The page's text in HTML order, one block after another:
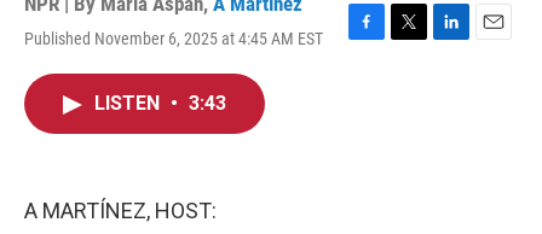
Published November 6, 2025 at 4:45 AM EST
F
T
L
E
LISTEN • 3:43
A MARTÍNEZ, HOST: